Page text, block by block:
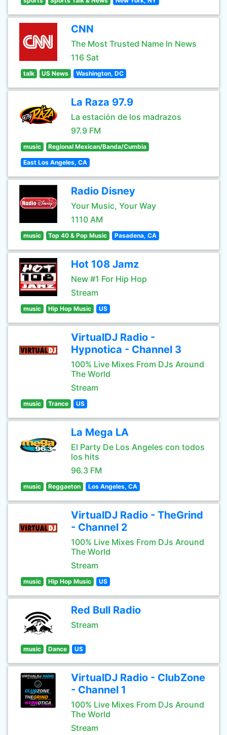
CNN
The Most Trusted Name In News
116 Sat
talk US News Washington, DC
La Raza 97.9
La estación de los madrazos
97.9 FM
music Regional Mexican/Banda/Cumbia
East Los Angeles, CA
Radio Disney
Your Music, Your Way
1110 AM
music Top 40 & Pop Music Pasadena, CA
Hot 108 Jamz
New #1 For Hip Hop
Stream
music Hip Hop Music US
VirtualDJ Radio -
Hypnotica - Channel 3
100% Live Mixes From DJs Around
The World
Stream
music Trance US
La Mega LA
El Party De Los Angeles con todos
los hits
96.3 FM
music Reggaeton Los Angeles, CA
VirtualDJ Radio - TheGrind
- Channel 2
100% Live Mixes From DJs Around
The World
Stream
music Hip Hop Music US
Red Bull Radio
Stream
music Dance US
VirtualDJ Radio - ClubZone
- Channel 1
100% Live Mixes From DJs Around
The World
Stream